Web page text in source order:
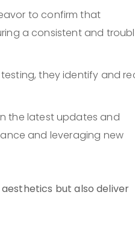
to confirm that
a consistent and
they identify and
the latest updates and
and leveraging new
but also deliver